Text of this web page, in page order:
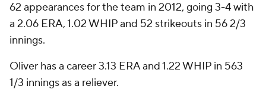
62 appearances for the team in 2012, going 3-4 with
a 2.06 ERA, 1.02 WHIP and 52 strikeouts in 56 2/3
innings.
Oliver has a career 3.13 ERA and 1.22 WHIP in 563
1/3 innings as a reliever.